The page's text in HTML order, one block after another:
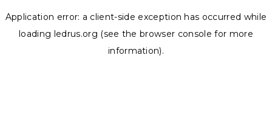
Application error: a client-side exception has occurred while
loading ledrus.org (see the browser console for more
information).